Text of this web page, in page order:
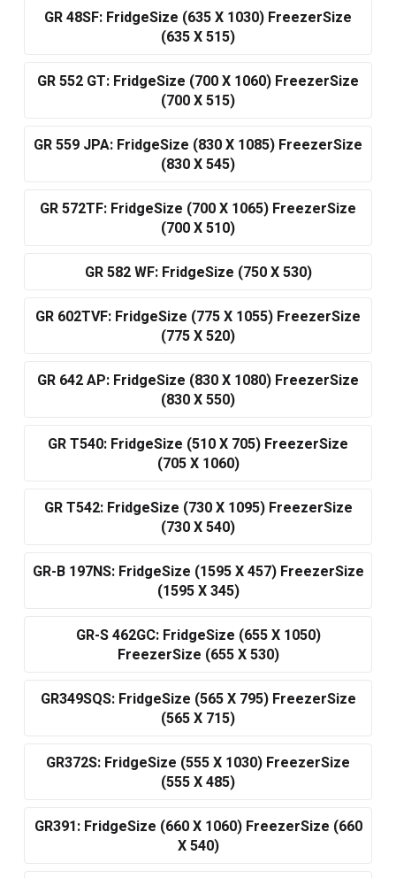
GR 48SF: FridgeSize (635 X 1030) FreezerSize
(635 X 515)
GR 552 GT: FridgeSize (700 X 1060) FreezerSize
(700 X 515)
GR 559 JPA: FridgeSize (830 X 1085) FreezerSize
(830 X 545)
GR 572TF: FridgeSize (700 X 1065) FreezerSize
(700 X 510)
GR 582 WF: FridgeSize (750 X 530)
GR 602TVF: FridgeSize (775 X 1055) FreezerSize
(775 X 520)
GR 642 AP: FridgeSize (830 X 1080) FreezerSize
(830 X 550)
GR T540: FridgeSize (510 X 705) FreezerSize
(705 X 1060)
GR T542: FridgeSize (730 X 1095) FreezerSize
(730 X 540)
GR-B 197NS: FridgeSize (1595 X 457) FreezerSize
(1595 X 345)
GR-S 462GC: FridgeSize (655 X 1050)
FreezerSize (655 X 530)
GR349SQS: FridgeSize (565 X 795) FreezerSize
(565 X 715)
GR372S: FridgeSize (555 X 1030) FreezerSize
(555 X 485)
GR391: FridgeSize (660 X 1060) FreezerSize (660
X 540)